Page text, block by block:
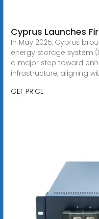
Cyprus Launches
In May 2025, Cyprus
energy storage system
a major step toward
infrastructure, aligning
GET PRICE